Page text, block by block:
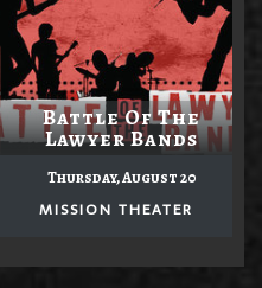
Battle Of The
Lawyer Bands
Thursday, August 20
MISSION THEATER